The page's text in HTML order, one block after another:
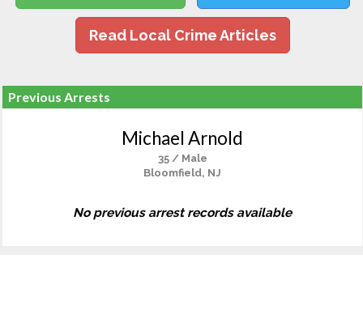
Read Local Crime Articles
Previous Arrests
Michael Arnold
35 / Male
Bloomfield, NJ
No previous arrest records available